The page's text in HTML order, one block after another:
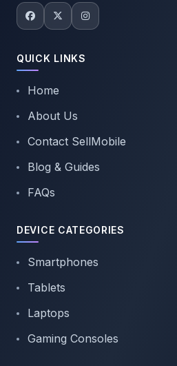
QUICK LINKS
Home
About Us
Contact SellMobile
Blog & Guides
FAQs
DEVICE CATEGORIES
Smartphones
Tablets
Laptops
Gaming Consoles